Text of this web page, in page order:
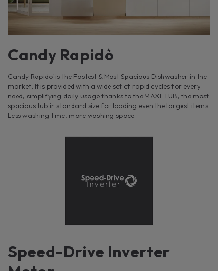
Candy Rapidò
Candy Rapido' is the Fastest & Most Spacious Dishwasher in the
market. It is provided with a wide set of rapid cycles for every
need, simplifying daily usage thanks to the MAXI-TUB, the most
spacious tub in standard size for loading even the largest items.
Less washing time, more washing space.
Speed-Drive Inverter